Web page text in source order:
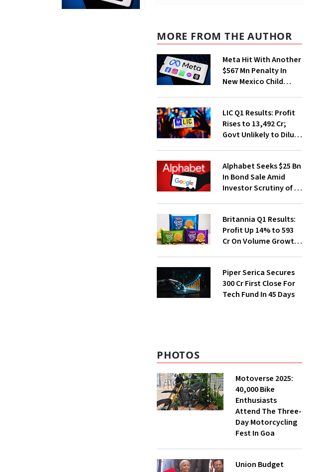
MORE FROM THE AUTHOR
Meta Hit With Another
$567 Mn Penalty In
New Mexico Child
LIC Q1 Results: Profit
Rises to ₹13,492 Cr;
Govt Unlikely to Dilute
Alphabet Seeks $25 Bn
In Bond Sale Amid
Investor Scrutiny of AI
Britannia Q1 Results:
Profit Up 14% to ₹593
Cr On Volume Growth,
Piper Serica Secures
₹300 Cr First Close For
Tech Fund In 45 Days
PHOTOS
Motoverse 2025:
40,000 Bike
Enthusiasts
Attend The Three-
Day Motorcycling
Fest In Goa
Union Budget